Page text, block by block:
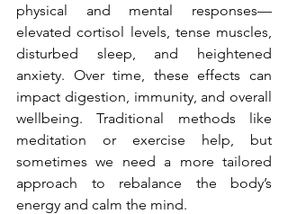
physical and mental responses—
elevated cortisol levels, tense muscles,
disturbed sleep, and heightened
anxiety. Over time, these effects can
impact digestion, immunity, and overall
wellbeing. Traditional methods like
meditation or exercise help, but
sometimes we need a more tailored
approach to rebalance the body’s
energy and calm the mind.